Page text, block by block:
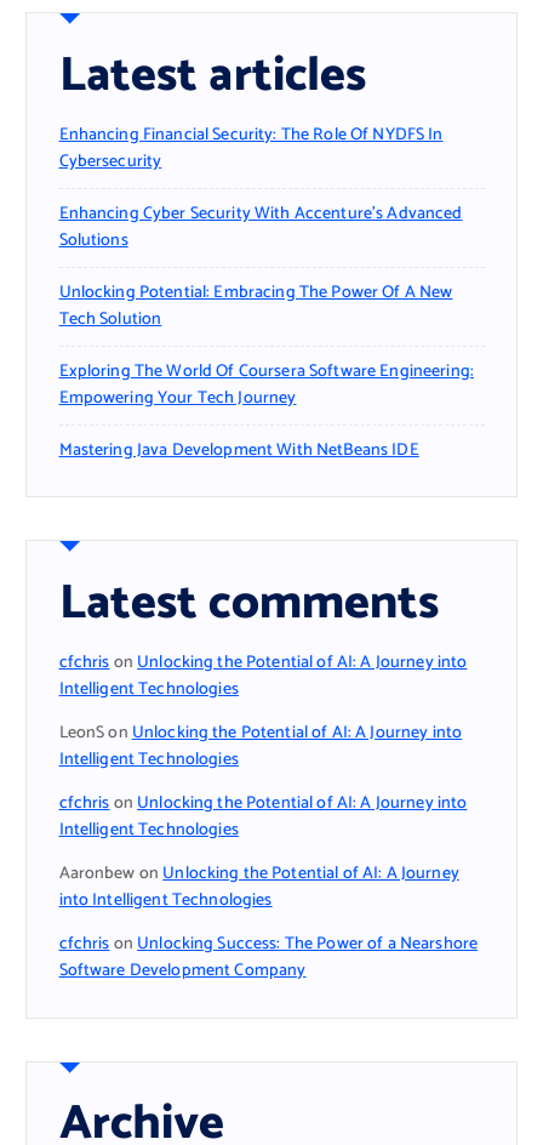
Latest articles
Enhancing Financial Security: The Role Of NYDFS In
Cybersecurity
Enhancing Cyber Security With Accenture’s Advanced
Solutions
Unlocking Potential: Embracing The Power Of A New
Tech Solution
Exploring The World Of Coursera Software Engineering:
Empowering Your Tech Journey
Mastering Java Development With NetBeans IDE
Latest comments
cfchrisonUnlocking the Potential of AI: A Journey into
Intelligent Technologies
LeonSonUnlocking the Potential of AI: A Journey into
Intelligent Technologies
cfchrisonUnlocking the Potential of AI: A Journey into
Intelligent Technologies
AaronbewonUnlocking the Potential of AI: A Journey
into Intelligent Technologies
cfchrisonUnlocking Success: The Power of a Nearshore
Software Development Company
Archive